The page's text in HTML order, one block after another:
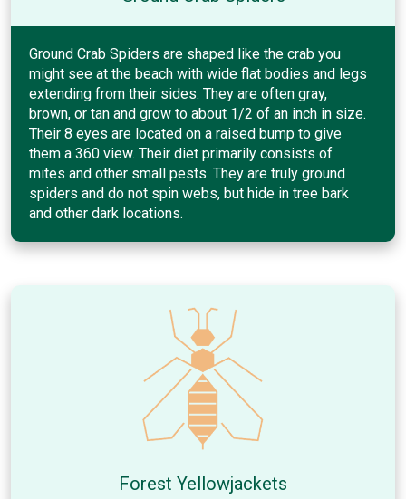
Ground Crab Spiders are shaped like the crab you
might see at the beach with wide flat bodies and legs
extending from their sides. They are often gray,
brown, or tan and grow to about 1/2 of an inch in size.
Their 8 eyes are located on a raised bump to give
them a 360 view. Their diet primarily consists of
mites and other small pests. They are truly ground
spiders and do not spin webs, but hide in tree bark
and other dark locations.
Forest Yellowjackets